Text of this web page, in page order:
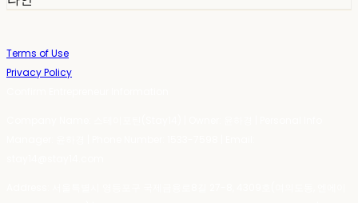
Terms of Use
Privacy Policy